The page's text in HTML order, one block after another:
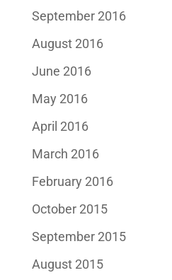
September 2016
August 2016
June 2016
May 2016
April 2016
March 2016
February 2016
October 2015
September 2015
August 2015